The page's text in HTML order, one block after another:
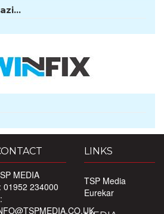
MEDIA
01952 234000
LINKS
TSP Media
Eurekar